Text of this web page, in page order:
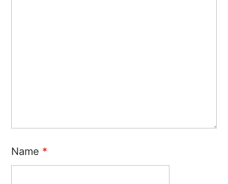
Name *